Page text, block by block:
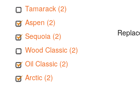
Tamarack (2)
Aspen (2)
Sequoia (2)
Wood Classic (2)
Oil Classic (2)
Arctic (2)